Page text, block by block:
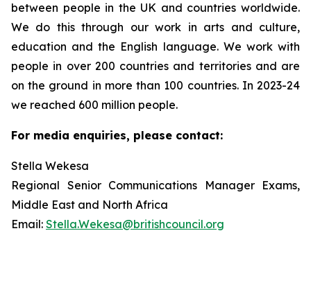
between people in the UK and countries worldwide.
We do this through our work in arts and culture,
education and the English language. We work with
people in over 200 countries and territories and are
on the ground in more than 100 countries. In 2023-24
we reached 600 million people.
For media enquiries, please contact:
Stella Wekesa
Regional Senior Communications Manager Exams,
Middle East and North Africa
Email: Stella.Wekesa@britishcouncil.org